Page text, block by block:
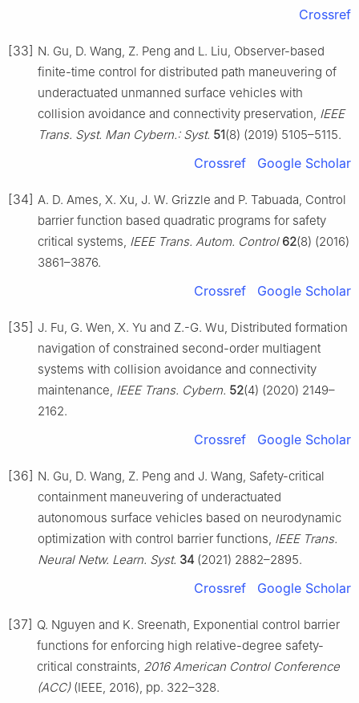
Crossref
[33] N. Gu, D. Wang, Z. Peng and L. Liu, Observer-based
finite-time control for distributed path maneuvering of
underactuated unmanned surface vehicles with
collision avoidance and connectivity preservation, IEEE
Trans. Syst. Man Cybern.: Syst. 51(8) (2019) 5105–5115.
Crossref Google Scholar
[34] A. D. Ames, X. Xu, J. W. Grizzle and P. Tabuada, Control
barrier function based quadratic programs for safety
critical systems, IEEE Trans. Autom. Control 62(8) (2016)
3861–3876.
Crossref Google Scholar
[35] J. Fu, G. Wen, X. Yu and Z.-G. Wu, Distributed formation
navigation of constrained second-order multiagent
systems with collision avoidance and connectivity
maintenance, IEEE Trans. Cybern. 52(4) (2020) 2149–
2162.
Crossref Google Scholar
[36] N. Gu, D. Wang, Z. Peng and J. Wang, Safety-critical
containment maneuvering of underactuated
autonomous surface vehicles based on neurodynamic
optimization with control barrier functions, IEEE Trans.
Neural Netw. Learn. Syst. 34 (2021) 2882–2895.
Crossref Google Scholar
[37] Q. Nguyen and K. Sreenath, Exponential control barrier
functions for enforcing high relative-degree safety-
critical constraints, 2016 American Control Conference
(ACC)(IEEE, 2016), pp. 322–328.